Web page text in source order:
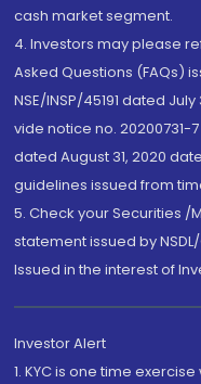
cash market segment.
4. Investors may please
Asked Questions (FAQs)
NSE/INSP/45191 dated
vide notice no. 20200731-
dated August 31, 2020
guidelines issued from
5. Check your Securities /
statement issued by
Issued in the interest of
Investor Alert
1. KYC is one time